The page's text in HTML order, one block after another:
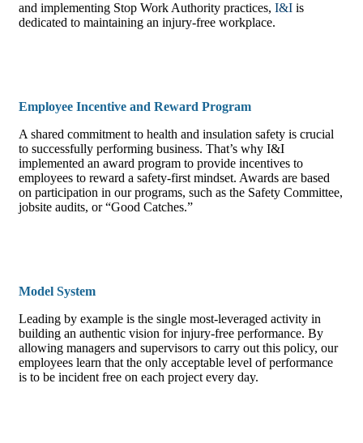
and implementing Stop Work Authority practices,I&I is
dedicated to maintaining an injury-free workplace.
Employee Incentive and Reward Program
A shared commitment to health and insulation safety is crucial
to successfully performing business. That’s why I&I
implemented an award program to provide incentives to
employees to reward a safety-first mindset. Awards are based
on participation in our programs, such as the Safety Committee,
jobsite audits, or “Good Catches.”
Model System
Leading by example is the single most-leveraged activity in
building an authentic vision for injury-free performance. By
allowing managers and supervisors to carry out this policy, our
employees learn that the only acceptable level of performance
is to be incident free on each project every day.